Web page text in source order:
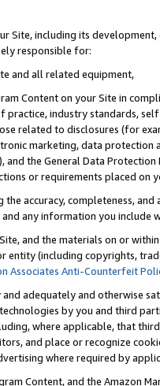
Site, including its
responsible for:
and all related equipment,
Content on your Site in
practice, industry standards,
related to disclosures (for
marketing, data
and the General Data
or requirements placed on
the accuracy, completeness,
any information you include
and the materials on or
entity (including copyrights,
Associates Anti-Counterfeit
adequately and otherwise
by you and third
where applicable, that
and place or recognize
where required by
Content, and the Amazon